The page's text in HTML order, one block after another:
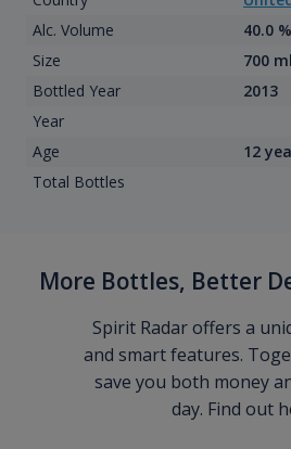
Alc. Volume
40.0 %
Size
700 ml
Bottled Year
2013
Year
Age
12
Total Bottles
More Bottles, Better
Spirit Radar offers a
and smart features.
save you both money
day. Find out